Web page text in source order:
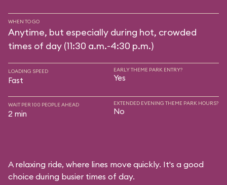
WHEN TO GO
Anytime, but especially during hot, crowded
times of day (11:30 a.m.-4:30 p.m.)
LOADING SPEED
Fast
EARLY THEME PARK ENTRY?
Yes
WAIT PER 100 PEOPLE AHEAD
2 min
EXTENDED EVENING THEME PARK HOURS?
No
A relaxing ride, where lines move quickly. It's a good
choice during busier times of day.